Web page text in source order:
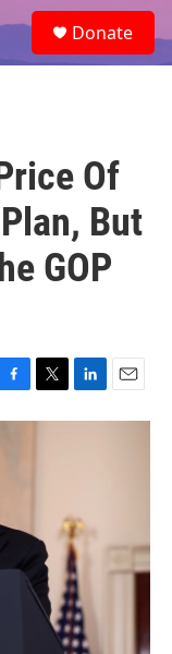
e
a
Donate
Of
But
GOP
k
T
w
L
i
I
n
E
m